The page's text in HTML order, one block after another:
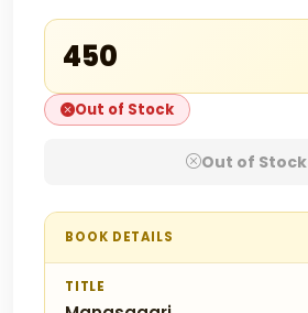
₹450
Out of Stock
Out of Stock
BOOK DETAILS
TITLE